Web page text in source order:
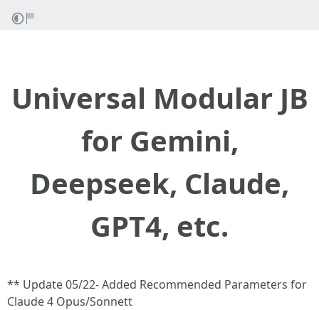
Universal Modular JB
for Gemini,
Deepseek, Claude,
GPT4, etc.
** Update 05/22- Added Recommended Parameters for
Claude 4 Opus/Sonnett